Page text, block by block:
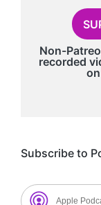
Non-
recorded
Subscribe to
Apple